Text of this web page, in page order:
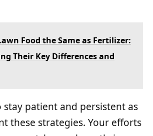
Food the Same as Fertilizer:
Their Key Differences and
stay patient and persistent as
these strategies. Your efforts